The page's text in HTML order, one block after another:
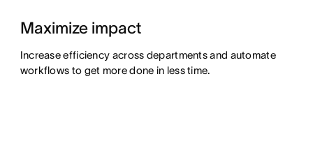
Maximize impact
Increase efficiency across departments and automate
workflows to get more done in less time.